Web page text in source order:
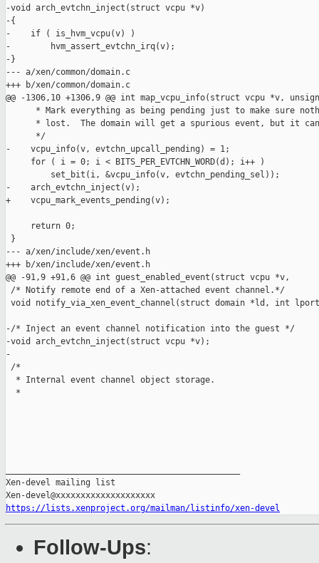
-void arch_evtchn_inject(struct vcpu *v)
-{
-    if ( is_hvm_vcpu(v) )
-        hvm_assert_evtchn_irq(v);
-}
--- a/xen/common/domain.c
+++ b/xen/common/domain.c
@@ -1306,10 +1306,9 @@ int map_vcpu_info(struct vcpu *v, unsign
* Mark everything as being pending just to make sure
* lost.  The domain will get a spurious event, but it
      */
-    vcpu_info(v, evtchn_upcall_pending) = 1;
     for ( i = 0; i < BITS_PER_EVTCHN_WORD(d); i++ )
         set_bit(i, &vcpu_info(v, evtchn_pending_sel));
-    arch_evtchn_inject(v);
+    vcpu_mark_events_pending(v);
     return 0;
}
--- a/xen/include/xen/event.h
+++ b/xen/include/xen/event.h
@@ -91,9 +91,6 @@ int guest_enabled_event(struct vcpu *v,
/* Notify remote end of a Xen-attached event channel.*/
void notify_via_xen_event_channel(struct domain *ld, int
-/* Inject an event channel notification into the guest */
-void arch_evtchn_inject(struct vcpu *v);
-
/*
  * Internal event channel object storage.
  *
Xen-devel mailing list
https://lists.xenproject.org/mailman/listinfo/xen-devel
Follow-Ups: